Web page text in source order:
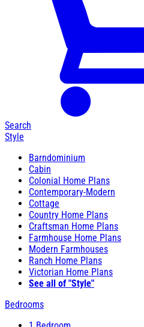
Search
Style
Barndominium
Cabin
Colonial Home Plans
Contemporary-Modern
Cottage
Country Home Plans
Craftsman Home Plans
Farmhouse Home Plans
Modern Farmhouses
Ranch Home Plans
Victorian Home Plans
See all of "Style"
Bedrooms